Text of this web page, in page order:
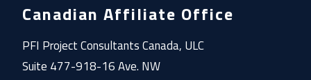
Canadian Affiliate Office
PFI Project Consultants Canada, ULC
Suite 477-918-16 Ave. NW